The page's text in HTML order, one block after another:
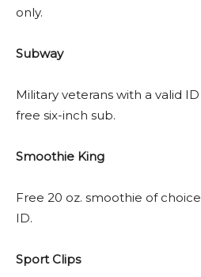
only.
Subway
Military veterans with a valid
free six-inch sub.
Smoothie King
Free 20 oz. smoothie of
ID.
Sport Clips